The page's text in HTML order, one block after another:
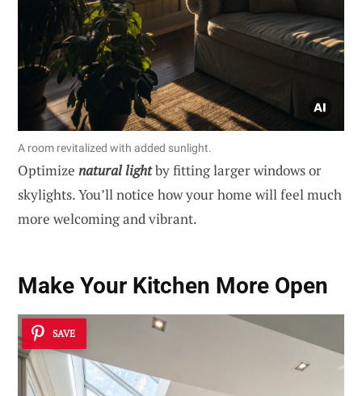
A room revitalized with added sunlight.
Optimize natural lightby fitting larger windows or
skylights. You’ll notice how your home will feel much
more welcoming and vibrant.
Make Your Kitchen More Open
SAVE